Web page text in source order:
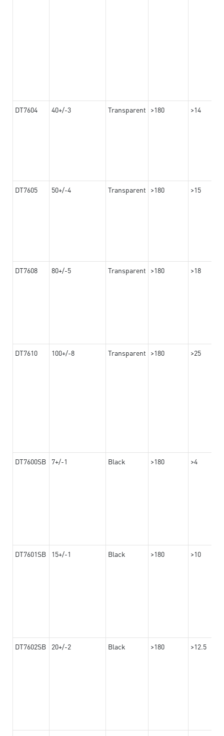
DT7604 40+/-3 Transparent >180 >14
DT7605 50+/-4 Transparent >180 >15
DT7608 80+/-5 Transparent >180 >18
DT7610 100+/-8 Transparent >180 >25
DT7600SB 7+/-1 Black >180 >4
DT7601SB 15+/-1 Black >180 >10
DT7602SB 20+/-2 Black >180 >12.5